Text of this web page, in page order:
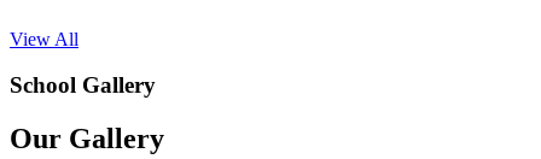
View All
School Gallery
Our Gallery